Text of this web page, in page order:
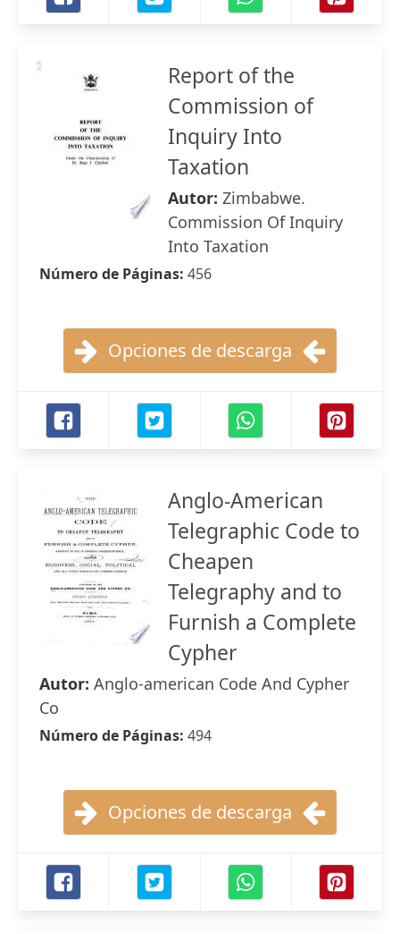
Report of the
Commission of
Inquiry Into
Taxation
Autor: Zimbabwe.
Commission Of Inquiry
Into Taxation
Número de Páginas: 456
Opciones de descarga
Anglo-American
Telegraphic Code to
Cheapen
Telegraphy and to
Furnish a Complete
Cypher
Autor: Anglo-american Code And Cypher
Co
Número de Páginas: 494
Opciones de descarga